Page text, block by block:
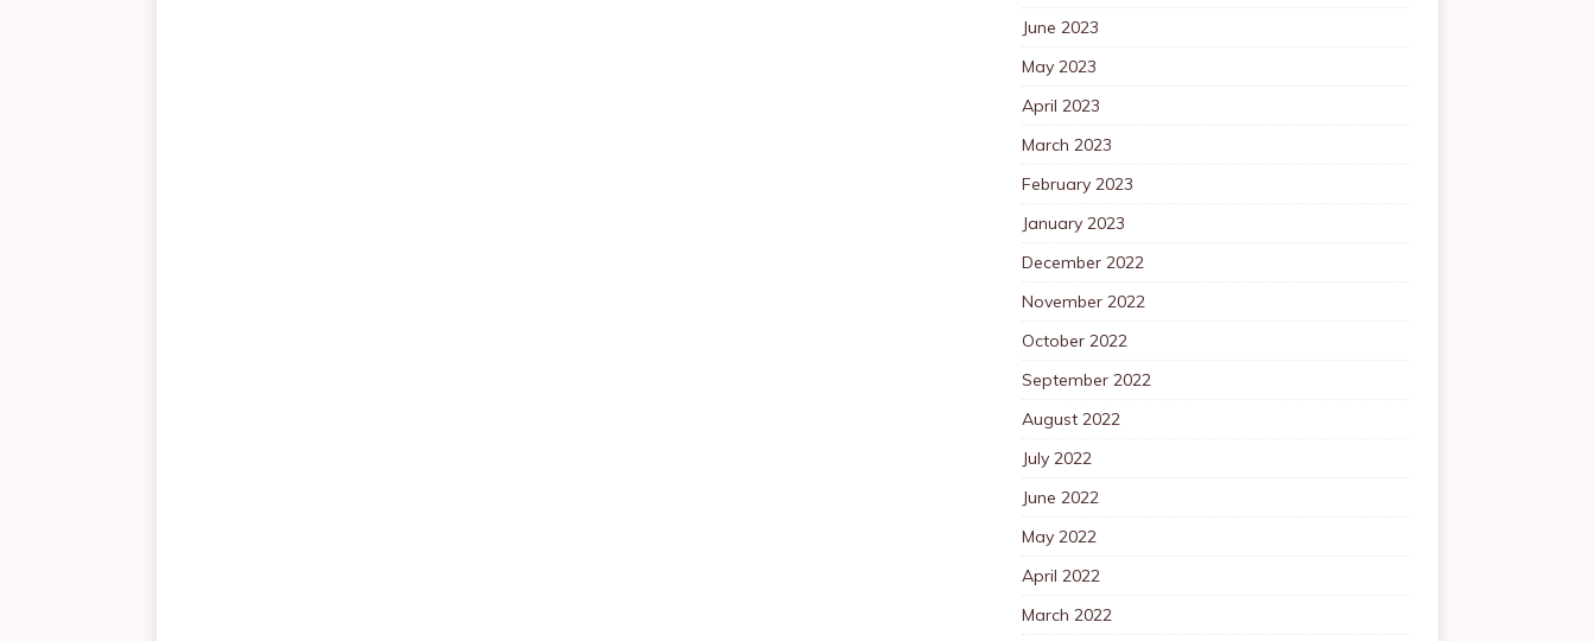
June 2023
May 2023
April 2023
March 2023
February 2023
January 2023
December 2022
November 2022
October 2022
September 2022
August 2022
July 2022
June 2022
May 2022
April 2022
March 2022